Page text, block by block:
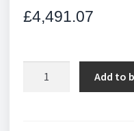
£4,491.07
Add to